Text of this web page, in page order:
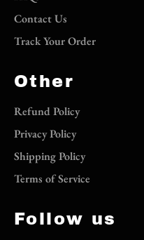
Contact Us
Track Your Order
Other
Refund Policy
Privacy Policy
Shipping Policy
Terms of Service
Follow us